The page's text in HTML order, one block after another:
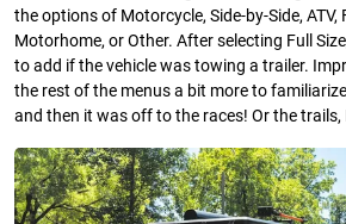
the options of Motorcycle, Side-by-Side, ATV,
Motorhome, or Other. After selecting Full
to add if the vehicle was towing a trailer.
the rest of the menus a bit more to
and then it was off to the races! Or the trails,